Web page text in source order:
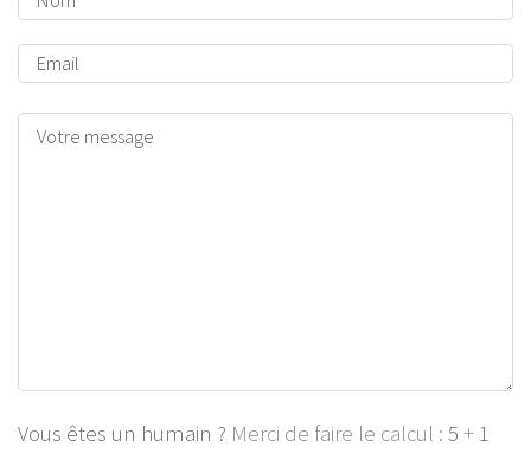
Vous êtes un humain ? Merci de faire le calcul : 5 + 1